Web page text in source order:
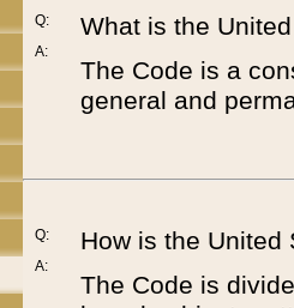
Q:
A:
What is the
The Code is a
general and
Q:
A:
How is the United
The Code is